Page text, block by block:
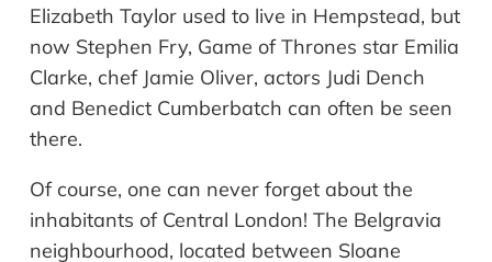
Elizabeth Taylor used to live in Hempstead, but
now Stephen Fry, Game of Thrones star Emilia
Clarke, chef Jamie Oliver, actors Judi Dench
and Benedict Cumberbatch can often be seen
there.
Of course, one can never forget about the
inhabitants of Central London! The Belgravia
neighbourhood, located between Sloane